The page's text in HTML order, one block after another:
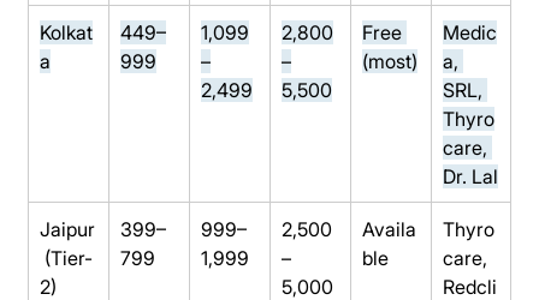
Kolkat
a
449–
999
1,099
–
2,499
2,800
–
5,500
Free
(most)
Medic
a,
SRL,
Thyro
care,
Dr. Lal
Jaipur
(Tier-
2)
399–
799
999–
1,999
2,500
–
5,000
Availa
ble
Thyro
care,
Redcli